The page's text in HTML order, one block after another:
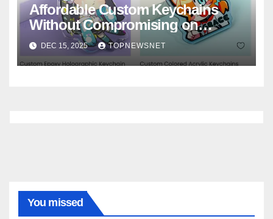
Affordable Custom Keychains
Without Compromising on
Quality
DEC 15, 2025 TOPNEWSNET
You missed